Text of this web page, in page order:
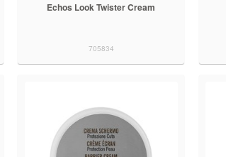
Echos Look Twister Cream
705834